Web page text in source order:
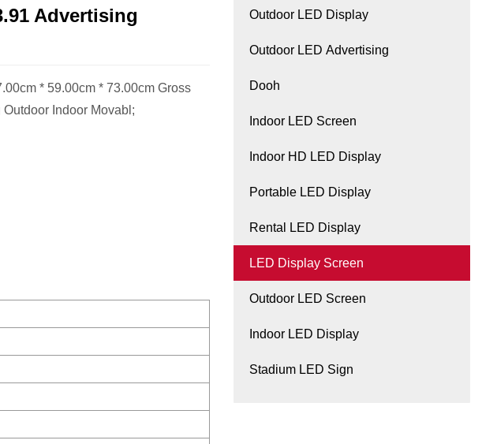
Advertising
* 59.00cm * 73.00cm Gross
Indoor Movabl;
Outdoor LED Display
Outdoor LED Advertising
Dooh
Indoor LED Screen
Indoor HD LED Display
Portable LED Display
Rental LED Display
LED Display Screen
Outdoor LED Screen
Indoor LED Display
Stadium LED Sign